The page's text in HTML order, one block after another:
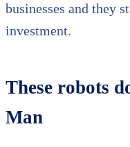
businesses and they
investment.
These robots
Man